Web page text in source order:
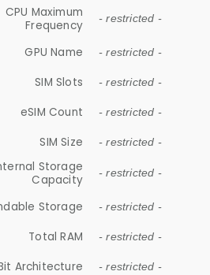
CPU Maximum
Frequency
- restricted -
GPU Name - restricted -
SIM Slots - restricted -
eSIM Count - restricted -
SIM Size - restricted -
Storage
Capacity
- restricted -
Storage - restricted -
Total RAM - restricted -
Architecture - restricted -